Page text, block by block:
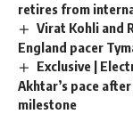
retires from
Virat Kohli and
England pacer
Exclusive |
Akhtar’s pace
milestone